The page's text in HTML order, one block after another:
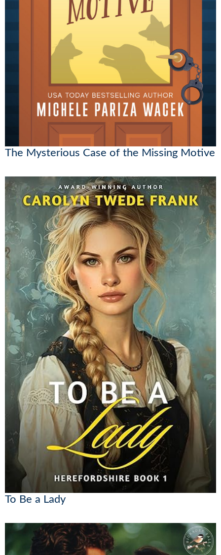
The Mysterious Case of the Missing Motive
To Be a Lady